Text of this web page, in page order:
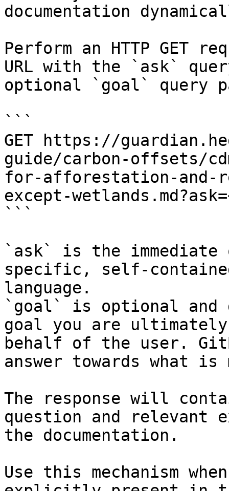
documentation
Perform an HTTP GET
URL with the `ask`
optional `goal` query
```
GET https://
guide/carbon-offsets/
for-afforestation-and-
except-
```
`ask` is the
specific, self-
language.
`goal` is optional and
goal you are
behalf of the user.
answer towards what
The response will
question and relevant
the documentation.
Use this mechanism